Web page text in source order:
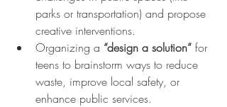
parks or transportation) and propose
creative interventions.
Organizing a “design a solution” for
teens to brainstorm ways to reduce
waste, improve local safety, or
enhance public services.